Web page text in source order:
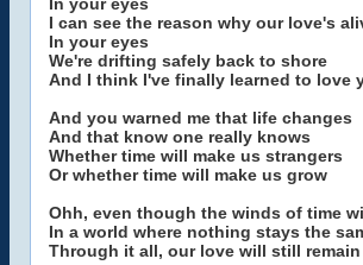
I can see the reason why our love's
In your eyes
We're drifting safely back to shore
And I think I've finally learned to love
And you warned me that life changes
And that know one really knows
Whether time will make us strangers
Or whether time will make us grow
Ohh, even though the winds of time
In a world where nothing stays the
Through it all, our love will still remain